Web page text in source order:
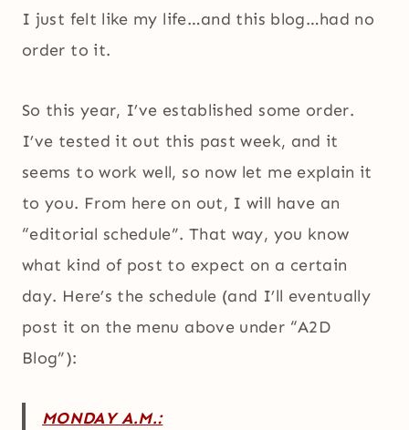
I just felt like my life…and this blog…had no
order to it.
So this year, I’ve established some order.
I’ve tested it out this past week, and it
seems to work well, so now let me explain it
to you. From here on out, I will have an
“editorial schedule”. That way, you know
what kind of post to expect on a certain
day. Here’s the schedule (and I’ll eventually
post it on the menu above under “A2D
Blog”):
MONDAY A.M.: